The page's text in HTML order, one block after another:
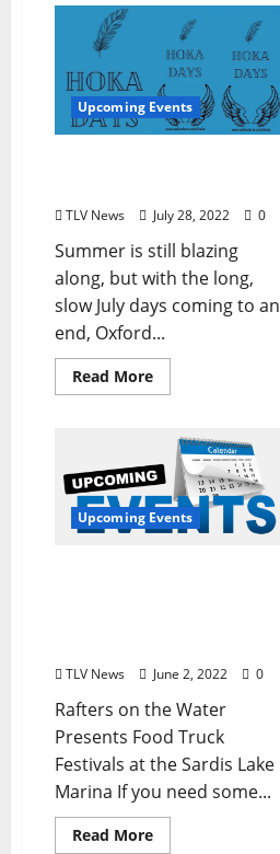
Upcoming Events
TLV News July 28, 2022 0
Summer is still blazing
along, but with the long,
slow July days coming to an
end, Oxford...
Read More
Upcoming Events
TLV News June 2, 2022 0
Rafters on the Water
Presents Food Truck
Festivals at the Sardis Lake
Marina If you need some...
Read More